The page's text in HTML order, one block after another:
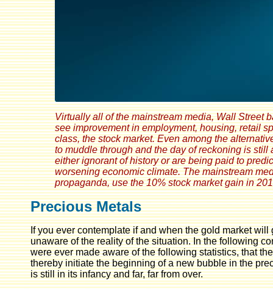
Virtually all of the mainstream media, Wall Street
see improvement in employment, housing, retail
class, the stock market. Even among the
to muddle through and the day of reckoning is
either ignorant of history or are being paid to
worsening economic climate. The mainstream
propaganda, use the 10% stock market gain in
Precious Metals
If you ever contemplate if and when the gold market
unaware of the reality of the situation. In the following
were ever made aware of the following statistics, that
thereby initiate the beginning of a new bubble in the
is still in its infancy and far, far from over.